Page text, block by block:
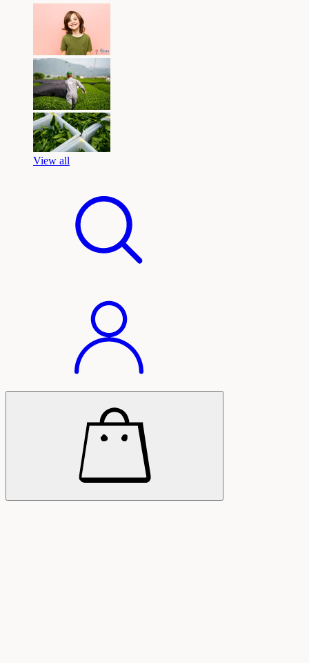
View all